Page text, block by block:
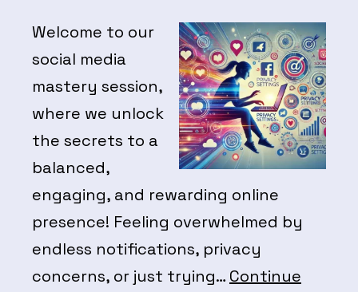
Welcome to our
social media
mastery session,
where we unlock
the secrets to a
balanced,
engaging, and rewarding online
presence! Feeling overwhelmed by
endless notifications, privacy
concerns, or just trying…Continue